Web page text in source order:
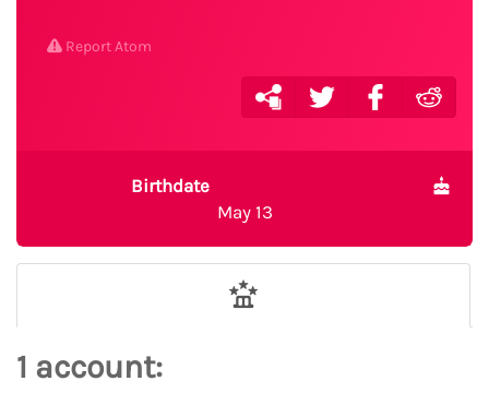
Report Atom
Birthdate
May 13
1 account: